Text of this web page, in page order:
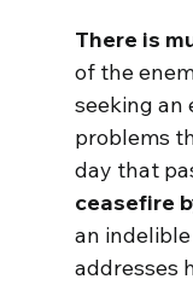
There is
of the
seeking an
problems
day that
ceasefire
an
addresses